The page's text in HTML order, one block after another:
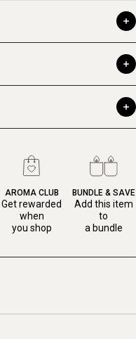
AROMA CLUB
Get rewarded
when
you shop
BUNDLE & SAVE
Add this item
to
a bundle